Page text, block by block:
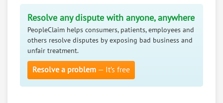
Resolve any dispute with anyone, anywhere
PeopleClaim helps consumers, patients, employees and
others resolve disputes by exposing bad business and
unfair treatment.
Resolve a problem — It’s free